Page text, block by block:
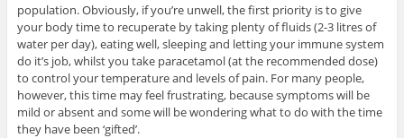
population. Obviously, if you’re unwell, the first priority is to give
your body time to recuperate by taking plenty of fluids (2-3 litres of
water per day), eating well, sleeping and letting your immune system
do it’s job, whilst you take paracetamol (at the recommended dose)
to control your temperature and levels of pain. For many people,
however, this time may feel frustrating, because symptoms will be
mild or absent and some will be wondering what to do with the time
they have been ‘gifted’.